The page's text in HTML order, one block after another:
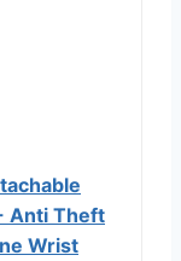
Anti Theft
Wrist